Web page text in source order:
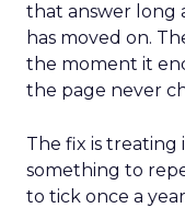
that answer long
has moved on.
the moment it
the page never
The fix is
something to
to tick once a